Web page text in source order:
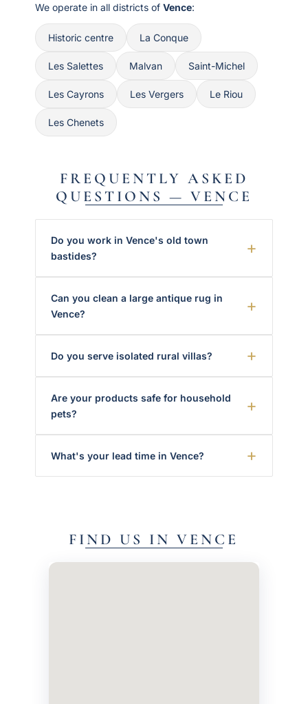
We operate in all districts of Vence:
Historic centre La Conque
Les Salettes Malvan Saint-Michel
Les Cayrons Les Vergers Le Riou
Les Chenets
FREQUENTLY ASKED
QUESTIONS — VENCE
Do you work in Vence's old town
bastides?
Can you clean a large antique rug in
Vence?
Do you serve isolated rural villas?
Are your products safe for household
pets?
What's your lead time in Vence?
FIND US IN VENCE